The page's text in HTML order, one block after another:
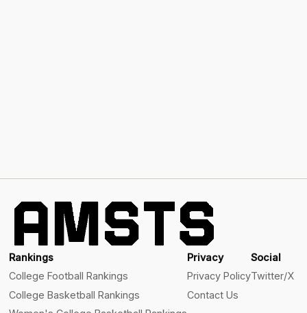
Rankings
College Football Rankings
College Basketball Rankings
Privacy
Privacy Policy
Contact Us
Social
Twitter/X